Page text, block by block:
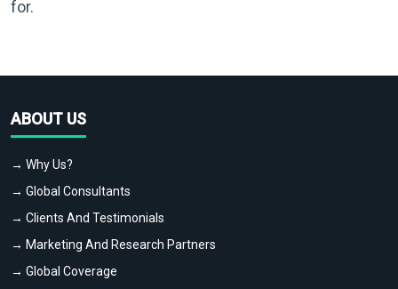
for.
ABOUT US
→ Why Us?
→ Global Consultants
→ Clients And Testimonials
→ Marketing And Research Partners
→ Global Coverage